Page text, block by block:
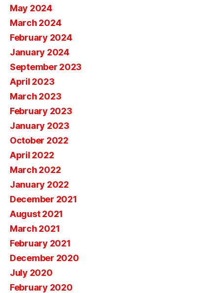
May 2024
March 2024
February 2024
January 2024
September 2023
April 2023
March 2023
February 2023
January 2023
October 2022
April 2022
March 2022
January 2022
December 2021
August 2021
March 2021
February 2021
December 2020
July 2020
February 2020